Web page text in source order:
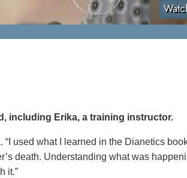
including Erika, a training instructor.
“I used what I learned in the Dianetics
death. Understanding what was
it.”